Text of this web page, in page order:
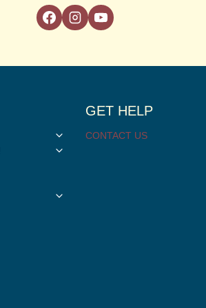
Toggle
Toggle
Toggle
GET HELP
CONTACT US